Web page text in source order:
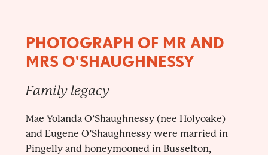
PHOTOGRAPH OF MR AND
MRS O'SHAUGHNESSY
Family legacy
Mae Yolanda O’Shaughnessy (nee Holyoake)
and Eugene O’Shaughnessy were married in
Pingelly and honeymooned in Busselton,